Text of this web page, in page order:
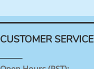
CUSTOMER SERVICE